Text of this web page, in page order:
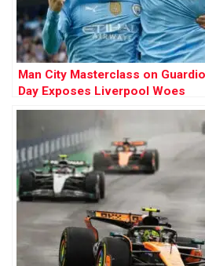
Man City Masterclass on
Day Exposes Liverpool Woes